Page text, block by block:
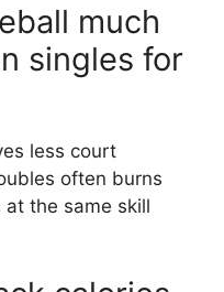
much
singles for
less court
often burns
the same skill